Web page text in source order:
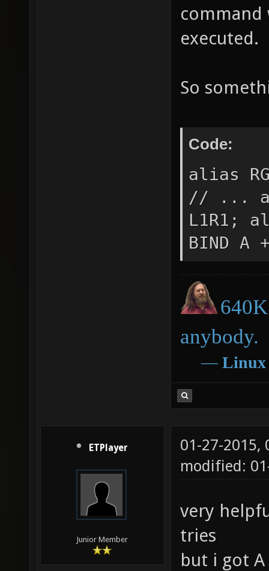
command
executed.
So
Code:
alias
// ...
L1R1;
BIND A
anybody.
― Linux
ETPlayer
Junior Member
01-27-2015,
modified:
very
tries
but i got